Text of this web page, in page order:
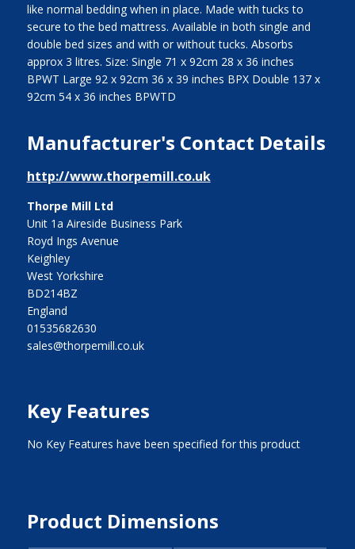
like normal bedding when in place. Made with tucks to
secure to the bed mattress. Available in both single and
double bed sizes and with or without tucks. Absorbs
approx 3 litres. Size: Single 71 x 92cm 28 x 36 inches
BPWT Large 92 x 92cm 36 x 39 inches BPX Double 137 x
92cm 54 x 36 inches BPWTD
Manufacturer's Contact Details
http://www.thorpemill.co.uk
Thorpe Mill Ltd
Unit 1a Aireside Business Park
Royd Ings Avenue
Keighley
West Yorkshire
BD214BZ
England
01535682630
sales@thorpemill.co.uk
Key Features
No Key Features have been specified for this product
Product Dimensions